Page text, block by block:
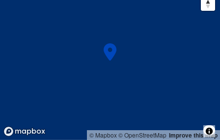
© Mapbox© OpenStreetMap Improve this map